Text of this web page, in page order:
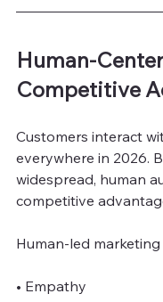
Human-
Competitive
Customers interact
everywhere in 2026.
widespread, human
competitive
Human-led marketing
• Empathy